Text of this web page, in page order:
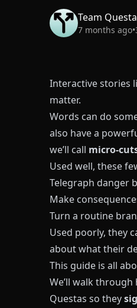
Team
7 months ago•
Interactive stories
matter.
Words can do
also have a
we’ll call
Used well, these
Telegraph danger
Make
Turn a routine
Used poorly, they
about what their
This guide is all
We’ll walk
Questas so they